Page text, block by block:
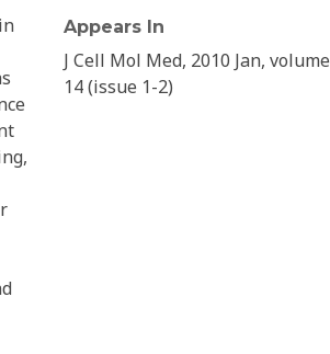
Appears In
J Cell Mol Med, 2010 Jan, volume
14 (issue 1-2)